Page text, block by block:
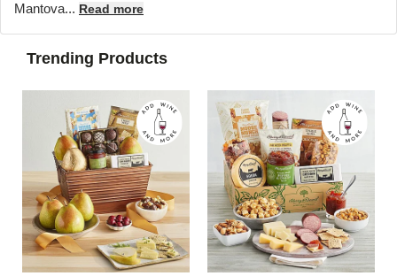
Mantova... Read more
Trending Products